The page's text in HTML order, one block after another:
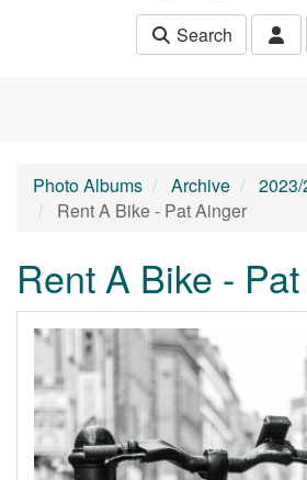
Search
Photo Albums Archive
Rent A Bike - Pat Ainger
Rent A Bike -